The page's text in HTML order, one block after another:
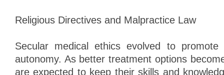
Religious Directives and Malpractice Law
Secular medical ethics evolved to
autonomy. As better treatment options
are expected to keep their skills and